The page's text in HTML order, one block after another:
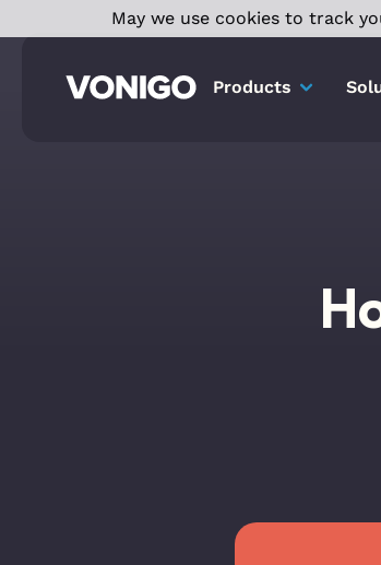
Products
May we use cookies to track